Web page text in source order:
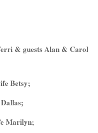
& guests Alan & Carol
Betsy;
Marilyn;